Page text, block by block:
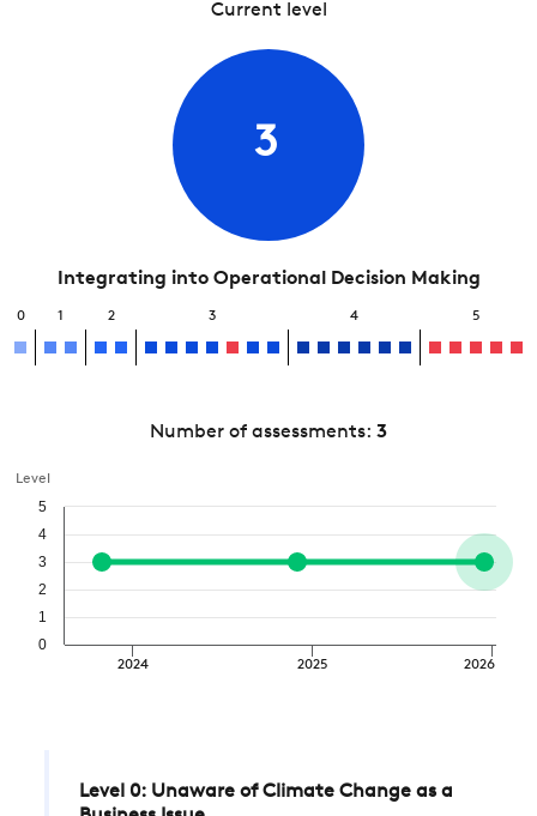
Current level
3
Integrating into Operational Decision Making
0 1 2 3 4 5
Number of assessments: 3
Level
2024 2025 2026
0
1
2
3
4
5
Level 0: Unaware of Climate Change as a